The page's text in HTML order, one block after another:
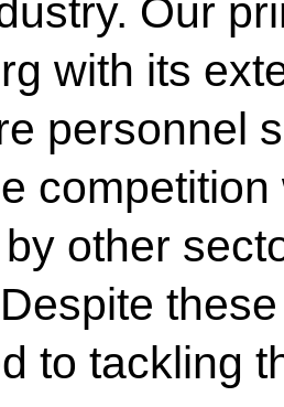
Our
with its
personnel
other
to tackling